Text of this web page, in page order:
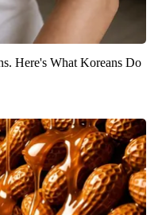
Here's What Koreans Do